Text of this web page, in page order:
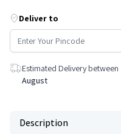
Deliver to
Estimated Delivery between
August
Description